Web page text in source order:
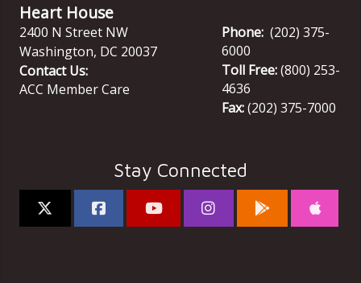
Heart House
2400 N Street NW
Washington, DC 20037
Contact Us:
ACC Member Care
Phone: (202) 375-
6000
Toll Free:(800) 253-
4636
Fax:(202) 375-7000
Stay Connected